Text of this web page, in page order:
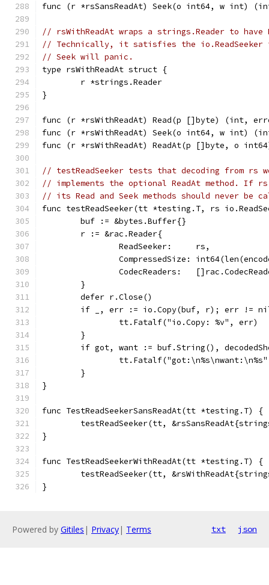
func (r *rsSansReadAt) Seek(o int64, w int)
// rsWithReadAt wraps a strings.Reader to have
// Technically, it satisfies the io.ReadSeeker
// Seek will panic.
type rsWithReadAt struct {
	r *strings.Reader
}
func (r *rsWithReadAt) Read(p []byte) (int,
func (r *rsWithReadAt) Seek(o int64, w int)
func (r *rsWithReadAt) ReadAt(p []byte, o
// testReadSeeker tests that decoding from rs
// implements the optional ReadAt method. If rs
// its Read and Seek methods should never be
func testReadSeeker(tt *testing.T, rs
	buf := &bytes.Buffer{}
	r := &rac.Reader{
		ReadSeeker:     rs,
CompressedSize:
CodecReaders:
	}
	defer r.Close()
if _, err := io.Copy(buf, r); err !=
		tt.Fatalf("io.Copy: %v", err)
	}
if got, want := buf.String(),
	}
}
func TestReadSeekerSansReadAt(tt *testing.T) {
testReadSeeker(tt,
}
func TestReadSeekerWithReadAt(tt *testing.T) {
testReadSeeker(tt,
}
Powered by Gitiles | Privacy| Terms txt json